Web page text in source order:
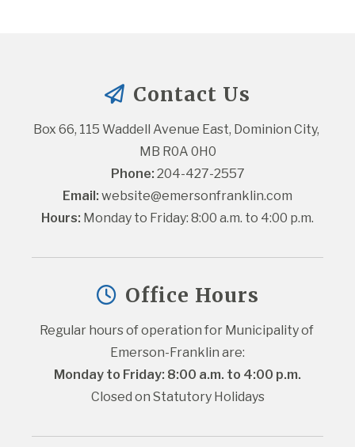
Contact Us
Box 66, 115 Waddell Avenue East, Dominion City,
MB R0A 0H0
Phone: 204-427-2557
Email: website@emersonfranklin.com
Hours: Monday to Friday: 8:00 a.m. to 4:00 p.m.
Office Hours
Regular hours of operation for Municipality of
Emerson-Franklin are:
Monday to Friday: 8:00 a.m. to 4:00 p.m.
Closed on Statutory Holidays